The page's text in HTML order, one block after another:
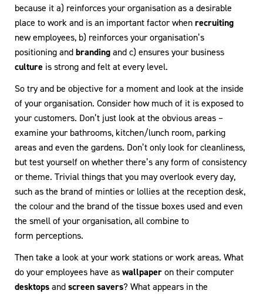
because it a) reinforces your organisation as a desirable
place to work and is an important factor whenrecruiting
new employees, b) reinforces your organisation’s
positioning andbrandingand c) ensures your business
culture is strong and felt at every level.
So try and be objective for a moment and look at the inside
of your organisation. Consider how much of it is exposed to
your customers. Don’t just look at the obvious areas –
examine your bathrooms, kitchen/lunch room, parking
areas and even the gardens. Don’t only look for cleanliness,
but test yourself on whether there’s any form of consistency
or theme. Trivial things that you may overlook every day,
such as the brand of minties or lollies at the reception desk,
the colour and the brand of the tissue boxes used and even
the smell of your organisation, all combine to
form perceptions.
Then take a look at your work stations or work areas. What
do your employees have aswallpaperon their computer
desktopsandscreen savers? What appears in the